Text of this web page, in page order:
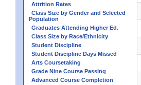
Attrition Rates
Class Size by Gender and Selected
Population
Graduates Attending Higher Ed.
Class Size by Race/Ethnicity
Student Discipline
Student Discipline Days Missed
Arts Coursetaking
Grade Nine Course Passing
Advanced Course Completion